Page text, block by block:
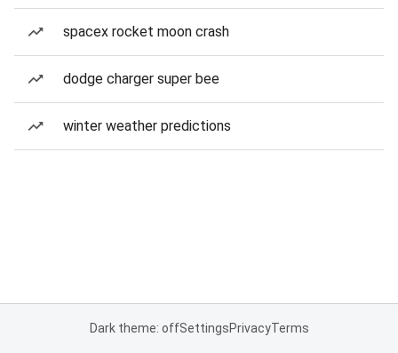
spacex rocket moon crash
dodge charger super bee
winter weather predictions
Dark theme: offSettingsPrivacyTerms